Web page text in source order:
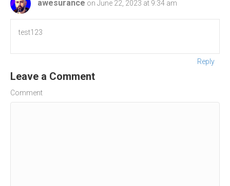
awesurance on June 22, 2023 at 9:34 am
test123
Reply
Leave a Comment
Comment